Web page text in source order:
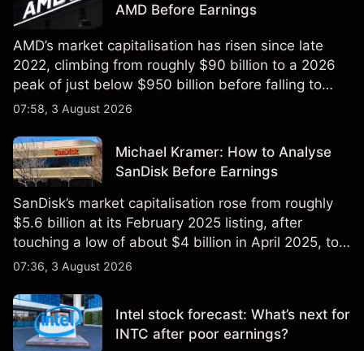
AMD Before Earnings
AMD’s market capitalisation has risen since late
2022, climbing from roughly $90 billion to a 2026
peak of just below $950 billion before falling to
$851 billion as of 24 July 2026.
07:58, 3 August 2026
Michael Kramer: How to Analyse
SanDisk Before Earnings
SanDisk’s market capitalisation rose from roughly
$5.6 billion at its February 2025 listing, after
touching a low of about $4 billion in April 2025, to a
2026 high of approximately $346 billion, before
07:36, 3 August 2026
Intel stock forecast: What’s next for
INTC after poor earnings?